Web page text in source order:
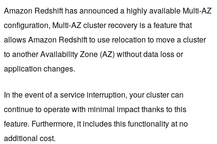
Amazon Redshift has announced a highly available Multi-AZ
configuration, Multi-AZ cluster recovery is a feature that
allows Amazon Redshift to use relocation to move a cluster
to another Availability Zone (AZ) without data loss or
application changes.
In the event of a service interruption, your cluster can
continue to operate with minimal impact thanks to this
feature. Furthermore, it includes this functionality at no
additional cost.